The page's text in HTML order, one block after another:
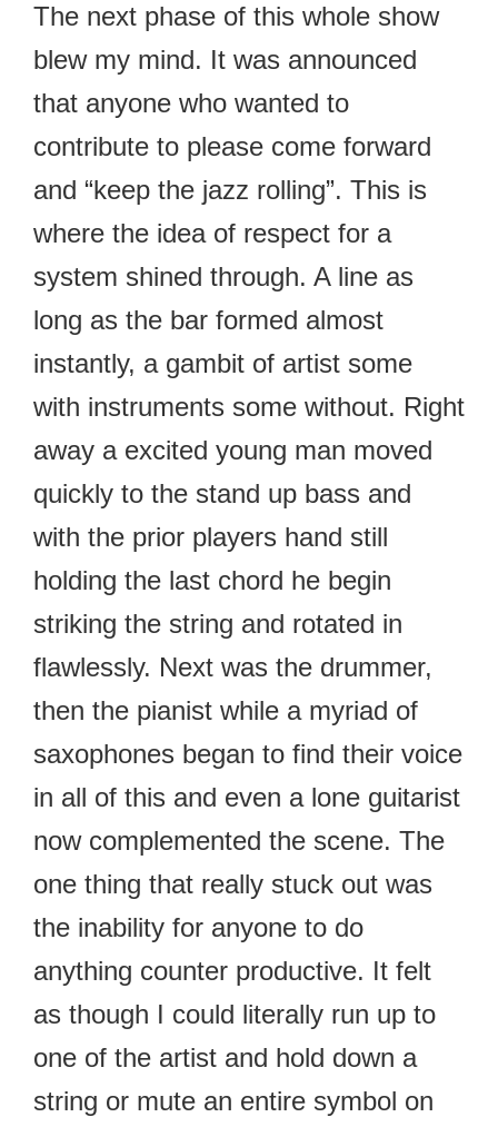
The next phase of this whole show
blew my mind. It was announced
that anyone who wanted to
contribute to please come forward
and “keep the jazz rolling”. This is
where the idea of respect for a
system shined through. A line as
long as the bar formed almost
instantly, a gambit of artist some
with instruments some without. Right
away a excited young man moved
quickly to the stand up bass and
with the prior players hand still
holding the last chord he begin
striking the string and rotated in
flawlessly. Next was the drummer,
then the pianist while a myriad of
saxophones began to find their voice
in all of this and even a lone guitarist
now complemented the scene. The
one thing that really stuck out was
the inability for anyone to do
anything counter productive. It felt
as though I could literally run up to
one of the artist and hold down a
string or mute an entire symbol on